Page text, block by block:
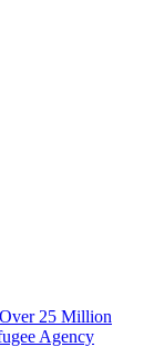
25 Million
Agency